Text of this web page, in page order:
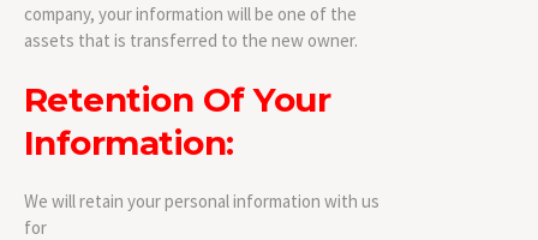
company, your information will be one of the
assets that is transferred to the new owner.
Retention Of Your
Information:
We will retain your personal information with us
for